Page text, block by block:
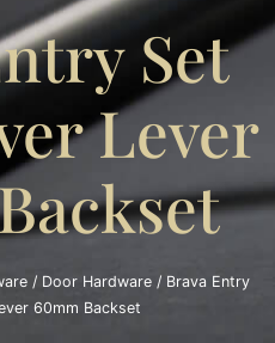
Set
Lever
/ Door Hardware / Brava Entry
60mm Backset